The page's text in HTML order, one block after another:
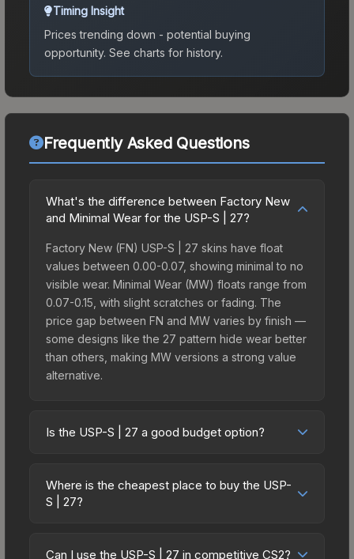
Timing Insight
Prices trending down - potential buying
opportunity. See charts for history.
Frequently Asked Questions
What's the difference between Factory New
and Minimal Wear for the USP-S | 27?
Factory New (FN) USP-S | 27 skins have float
values between 0.00-0.07, showing minimal to no
visible wear. Minimal Wear (MW) floats range from
0.07-0.15, with slight scratches or fading. The
price gap between FN and MW varies by finish —
some designs like the 27 pattern hide wear better
than others, making MW versions a strong value
alternative.
Is the USP-S | 27 a good budget option?
friendly choice. Priced affordably, it offers the 27
aesthetic without breaking the bank. Budget skins
multiple skins rather than one expensive item. The
Where is the cheapest place to buy the USP-
S | 27?
marketplaces due to fees, regional pricing, and
Can I use the USP-S | 27 in competitive CS2?